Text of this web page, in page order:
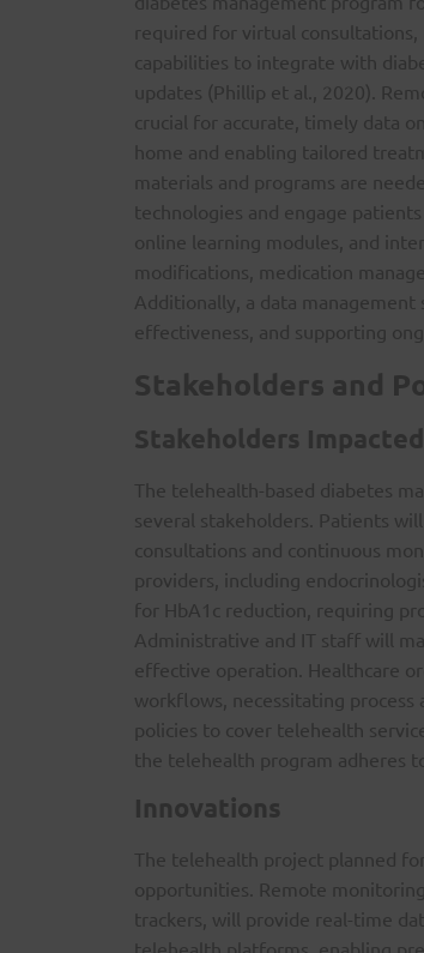
required for virtual
capabilities to integrate with
updates (Phillip et al., 2020).
crucial for accurate, timely data
home and enabling tailored
materials and programs are
technologies and engage
online learning modules, and
modifications, medication
Additionally, a data
effectiveness, and supporting
Stakeholders and
Stakeholders Impacted
The telehealth-based diabetes
several stakeholders. Patients
consultations and continuous
providers, including
for HbA1c reduction, requiring
Administrative and IT staff will
effective operation. Healthcare
workflows, necessitating
policies to cover telehealth
the telehealth program adheres
Innovations
The telehealth project planned
opportunities. Remote
trackers, will provide real-time